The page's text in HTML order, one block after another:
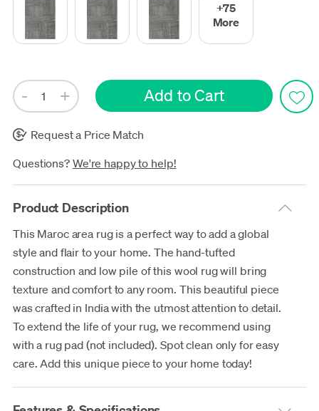
+75
More
Request a Price Match
Questions? We're happy to help!
Product Description
This Maroc area rug is a perfect way to add a global
style and flair to your home. The hand-tufted
construction and low pile of this wool rug will bring
texture and comfort to any room. This beautiful piece
was crafted in India with the utmost attention to detail.
To extend the life of your rug, we recommend using
with a rug pad (not included). Spot clean only for easy
care. Add this unique piece to your home today!